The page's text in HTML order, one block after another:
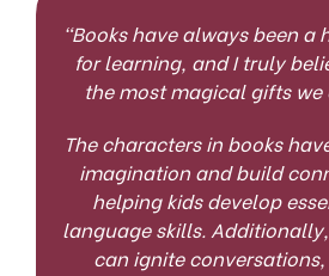
“Books have always been a
for learning, and I truly
the most magical gifts we
The characters in books
imagination and build
helping kids develop
language skills.
can ignite